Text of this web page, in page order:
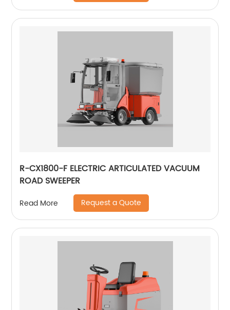
R-CX1800-F ELECTRIC ARTICULATED VACUUM
ROAD SWEEPER
Read More Request a Quote